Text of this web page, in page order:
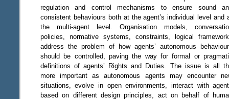
regulation and control mechanisms to ensure sound
consistent behaviours both at the agent’s individual level and
the multi-agent level. Organisation models,
policies, normative systems, constraints, logical
address the problem of how agents’ autonomous
should be controlled, paving the way for formal or
definitions of agents’ Rights and Duties. The issue is all
more important as autonomous agents may encounter
situations, evolve in open environments, interact with
based on different design principles, act on behalf of